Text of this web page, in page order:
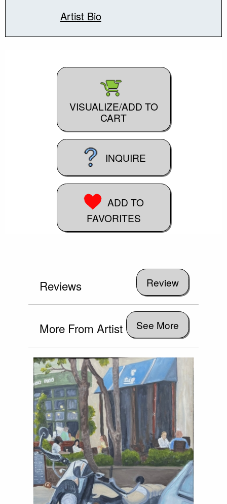
Artist Bio
VISUALIZE/ADD TO
CART
INQUIRE
ADD TO
FAVORITES
Reviews
More From Artist See More